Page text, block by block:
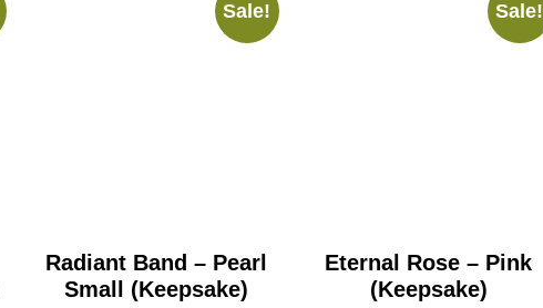
Sale!
Radiant Band – Pearl
Small (Keepsake)
Sale!
Eternal Rose – Pink
(Keepsake)